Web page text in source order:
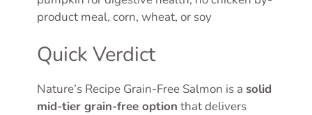
product meal, corn, wheat, or soy
Quick Verdict
Nature’s Recipe Grain-Free Salmon is a solid
mid-tier grain-free option that delivers